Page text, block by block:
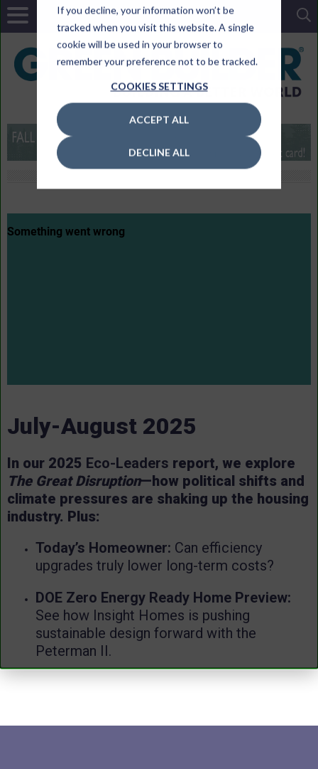
If you decline, your information won’t be
tracked when you visit this website. A single
cookie will be used in your browser to
remember your preference not to be tracked.
COOKIES SETTINGS
ACCEPT ALL
DECLINE ALL
July-August 2025
In our 2025 Eco-Leaders report, we explore
The Great Disruption—how political shifts and
climate pressures are shaking up the housing
industry. Plus:
Today’s Homeowner: Can efficiency
upgrades truly lower long-term costs?
DOE Zero Energy Ready Home Preview:
See how Insight Homes is pushing
sustainable design forward with the
Peterman II.